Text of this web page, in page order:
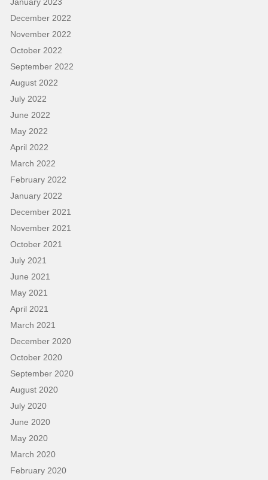
December 2022
November 2022
October 2022
September 2022
August 2022
July 2022
June 2022
May 2022
April 2022
March 2022
February 2022
January 2022
December 2021
November 2021
October 2021
July 2021
June 2021
May 2021
April 2021
March 2021
December 2020
October 2020
September 2020
August 2020
July 2020
June 2020
May 2020
March 2020
February 2020